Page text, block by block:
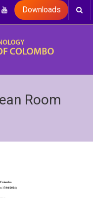
Downloads
Room